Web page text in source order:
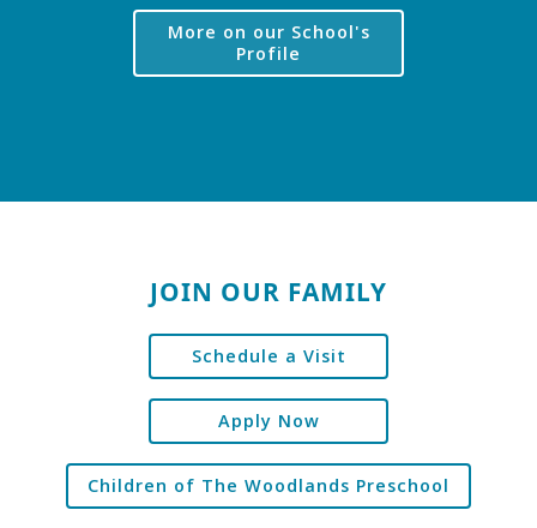
More on our School's
Profile
JOIN OUR FAMILY
Schedule a Visit
Apply Now
Children of The Woodlands Preschool